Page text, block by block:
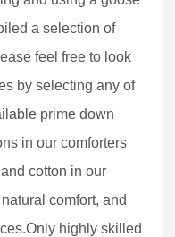
a selection of
feel free to look
by selecting any of
prime down
in our comforters
cotton in our
comfort, and
highly skilled